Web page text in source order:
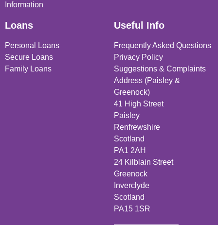
Information
Loans
Personal Loans
Secure Loans
Family Loans
Useful Info
Frequently Asked Questions
Privacy Policy
Suggestions & Complaints
Address (Paisley &
Greenock)
41 High Street
Paisley
Renfrewshire
Scotland
PA1 2AH
24 Kilblain Street
Greenock
Inverclyde
Scotland
PA15 1SR